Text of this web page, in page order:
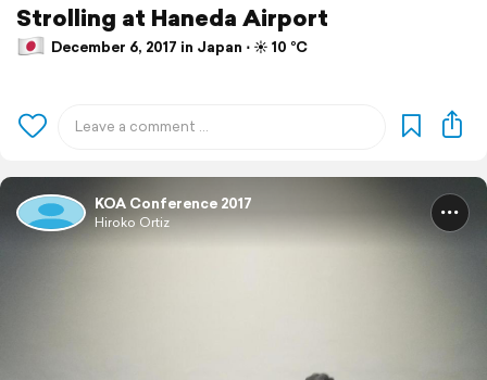
Strolling at Haneda Airport
December 6, 2017 in Japan ⋅ ☀️ 10 °C
KOA Conference 2017
Hiroko Ortiz